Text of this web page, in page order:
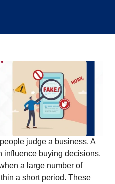
judge a business. A
influence buying decisions.
a large number of
a short period. These